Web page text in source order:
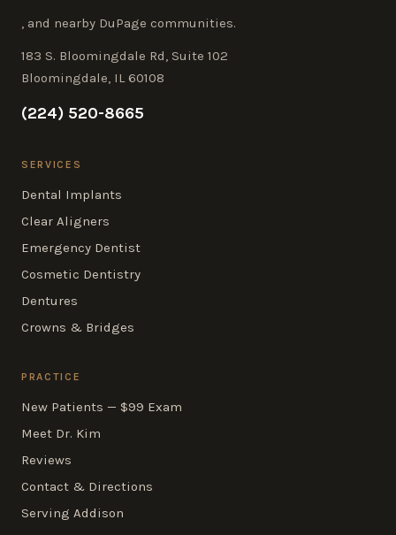
, and nearby DuPage communities.
183 S. Bloomingdale Rd, Suite 102
Bloomingdale, IL 60108
(224) 520-8665
SERVICES
Dental Implants
Clear Aligners
Emergency Dentist
Cosmetic Dentistry
Dentures
Crowns & Bridges
PRACTICE
New Patients — $99 Exam
Meet Dr. Kim
Reviews
Contact & Directions
Serving Addison